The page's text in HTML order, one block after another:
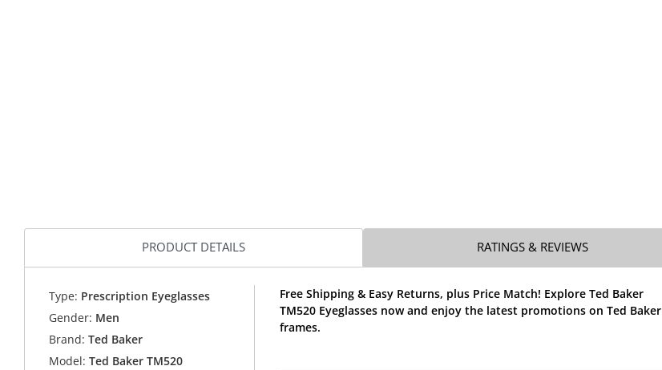
PRODUCT DETAILS RATINGS & REVIEWS
Type: Prescription Eyeglasses
Gender: Men
Brand: Ted Baker
Model: Ted Baker TM520
Free Shipping & Easy Returns, plus Price Match! Explore Ted Baker
TM520 Eyeglasses now and enjoy the latest promotions on Ted Baker
frames.